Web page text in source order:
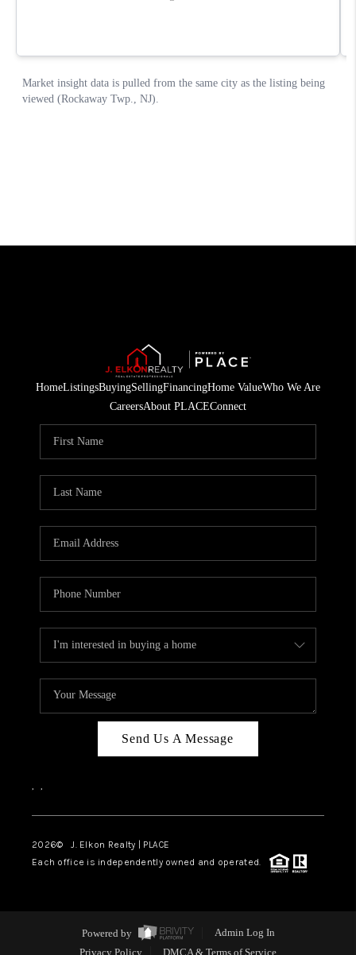
HomeListingsBuyingSellingFinancingHome ValueWho We Are
CareersAbout PLACEConnect
Send Us A Message
, ,
2026© J. Elkon Realty | PLACE
Each office is independently owned and operated.
Powered by
Admin Log In
Privacy Policy
DMCA & Terms of Service